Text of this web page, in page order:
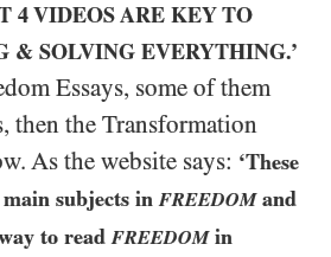
4VIDEOS ARE KEY TO
& SOLVING EVERYTHING.’
Essays, some of them
then the Transformation
As the website says: ‘These
subjects in FREEDOMand
to read FREEDOMin